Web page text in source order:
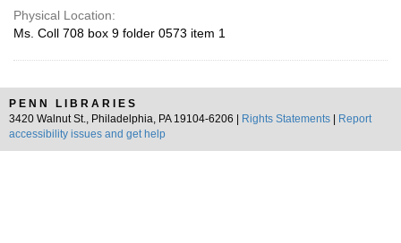
Physical Location:
Ms. Coll 708 box 9 folder 0573 item 1
PENN LIBRARIES
3420 Walnut St., Philadelphia, PA 19104-6206 |
Rights Statements
Report
accessibility issues and get help